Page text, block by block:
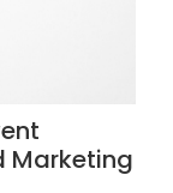
Marketing